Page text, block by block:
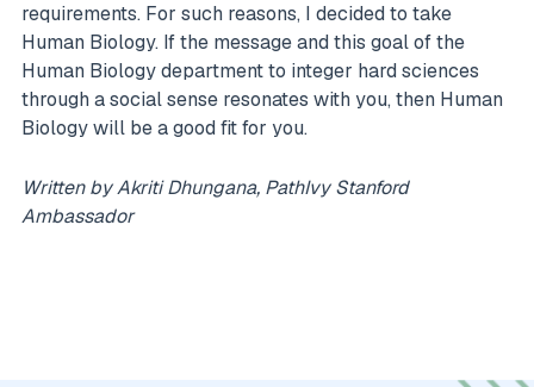
requirements. For such reasons, I decided to take
Human Biology. If the message and this goal of the
Human Biology department to integer hard sciences
through a social sense resonates with you, then Human
Biology will be a good fit for you.
Written by Akriti Dhungana, PathIvy Stanford
Ambassador